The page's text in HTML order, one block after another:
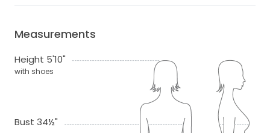
Measurements
Height 5'10"
with shoes
Bust 34½"